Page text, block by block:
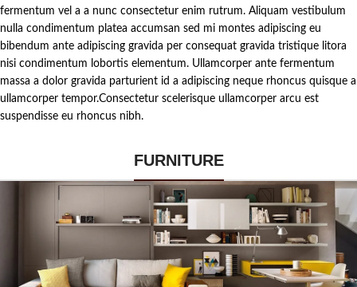
fermentum vel a a nunc consectetur enim rutrum. Aliquam vestibulum
nulla condimentum platea accumsan sed mi montes adipiscing eu
bibendum ante adipiscing gravida per consequat gravida tristique litora
nisi condimentum lobortis elementum. Ullamcorper ante fermentum
massa a dolor gravida parturient id a adipiscing neque rhoncus quisque a
ullamcorper tempor.Consectetur scelerisque ullamcorper arcu est
suspendisse eu rhoncus nibh.
FURNITURE